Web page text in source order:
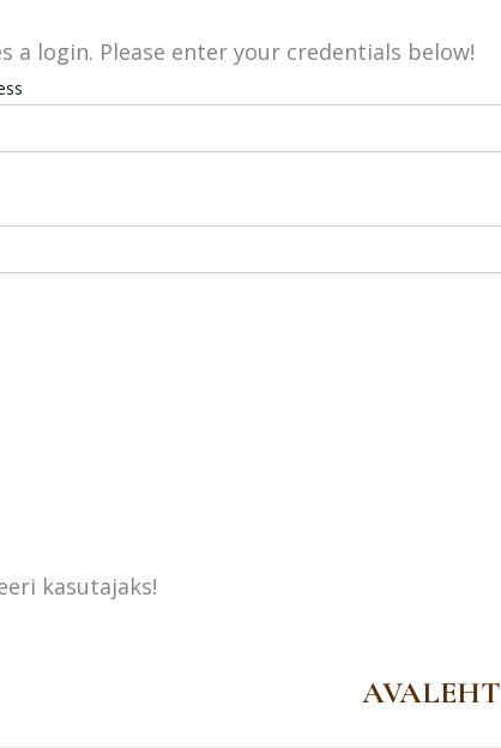
a login. Please enter your credentials below!
kasutajaks!
AVALEHT